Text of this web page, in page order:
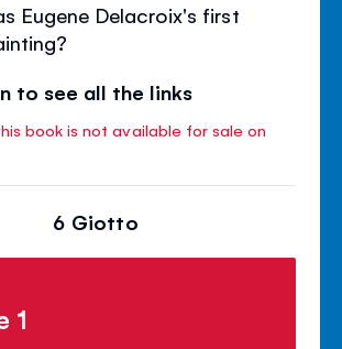
Eugene Delacroix's first
to see all the links
book is not available for sale on
6 Giotto
1